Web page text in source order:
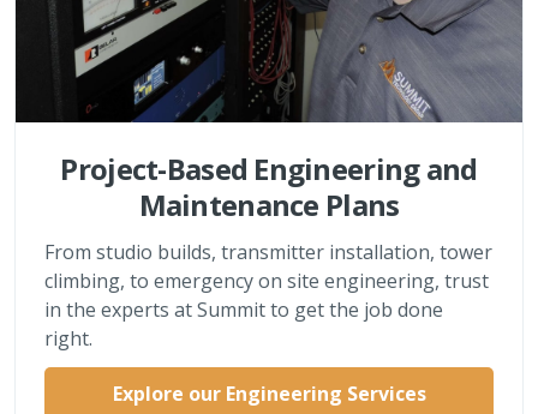
Project-Based Engineering and
Maintenance Plans
From studio builds, transmitter installation, tower
climbing, to emergency on site engineering, trust
in the experts at Summit to get the job done
right.
Explore our Engineering Services